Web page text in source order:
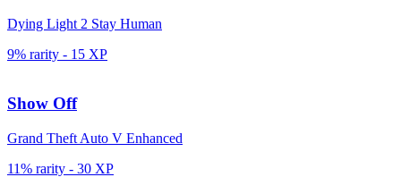
Dying Light 2 Stay Human
9% rarity - 15 XP
Show Off
Grand Theft Auto V Enhanced
11% rarity - 30 XP